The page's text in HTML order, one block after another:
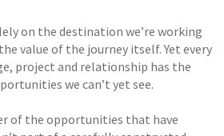
on the destination we’re working
value of the journey itself. Yet every
project and relationship has the
we can’t yet see.
of the opportunities that have